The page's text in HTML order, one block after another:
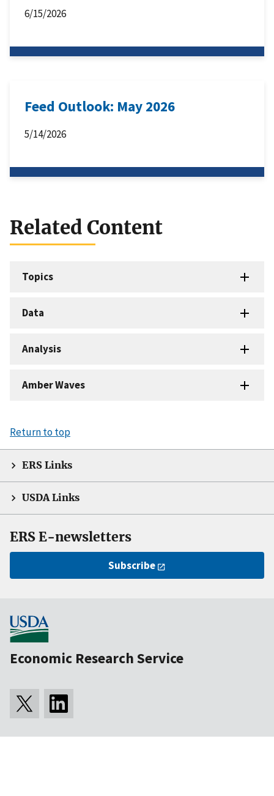
6/15/2026
Feed Outlook: May 2026
5/14/2026
Related Content
Topics
Data
Analysis
Amber Waves
Return to top
ERS Links
USDA Links
ERS E-newsletters
Subscribe
Economic Research Service